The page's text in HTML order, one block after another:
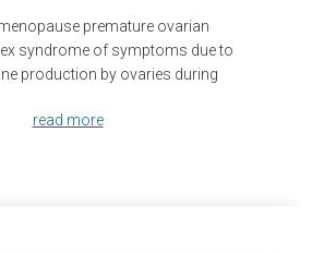
premature ovarian
syndrome of symptoms due to
production by ovaries during
read more